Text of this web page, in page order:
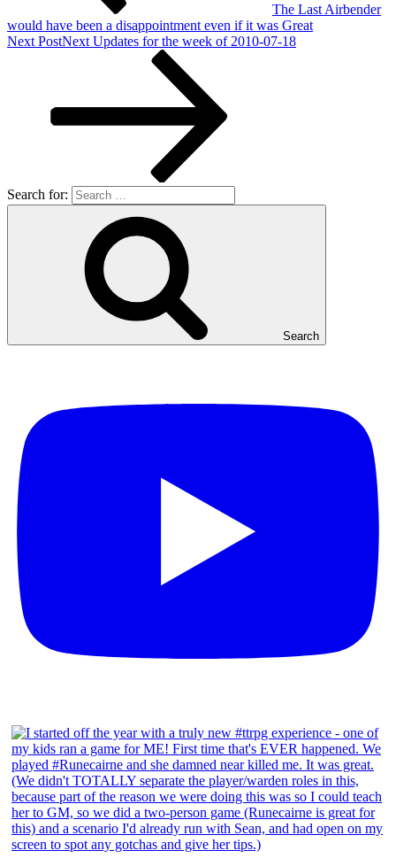
The Last Airbender
would have been a disappointment even if it was Great
Next PostNext Updates for the week of 2010-07-18
Search for:
Search